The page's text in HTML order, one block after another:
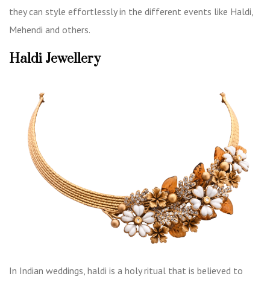
they can style effortlessly in the different events like Haldi,
Mehendi and others.
Haldi Jewellery
In Indian weddings, haldi is a holy ritual that is believed to